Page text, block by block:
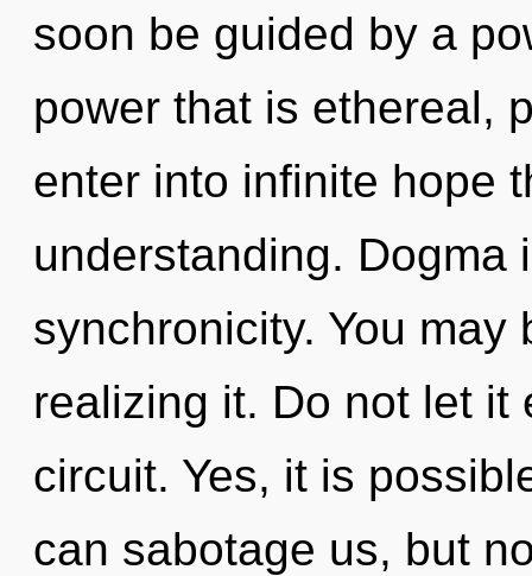
soon be guided by a
power that is ethereal,
enter into infinite hope
understanding. Dogma
synchronicity. You
realizing it. Do not let it
circuit. Yes, it is
can sabotage us, but